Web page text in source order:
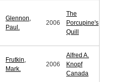
Glennon,
Paul.
2006
The
Porcupine's
Quill
Frutkin,
Mark.
2006
Alfred A.
Knopf
Canada